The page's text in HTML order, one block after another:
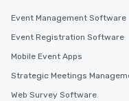
Event Management Software
Event Registration Software
Mobile Event Apps
Strategic Meetings
Web Survey Software